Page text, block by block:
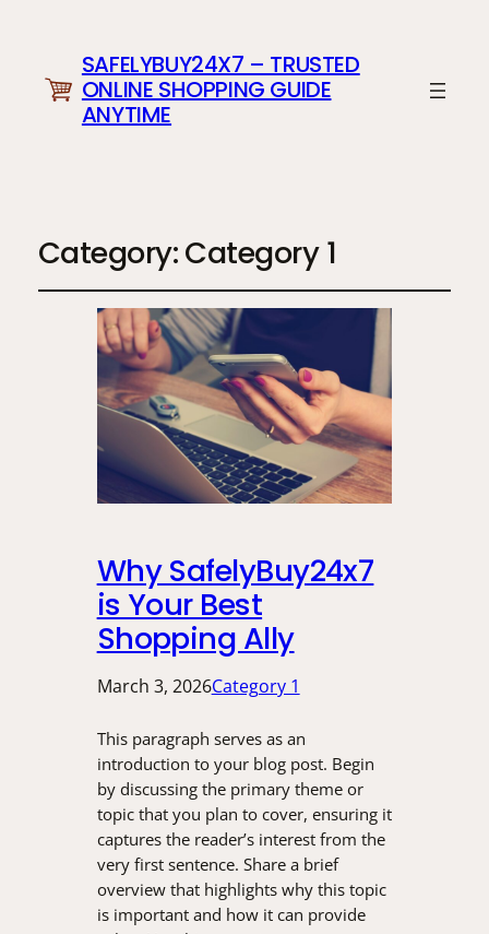
SAFELYBUY24X7 – TRUSTED
ONLINE SHOPPING GUIDE
ANYTIME
Category:Category 1
Why SafelyBuy24x7
is Your Best
Shopping Ally
March 3, 2026Category 1
This paragraph serves as an
introduction to your blog post. Begin
by discussing the primary theme or
topic that you plan to cover, ensuring it
captures the reader’s interest from the
very first sentence. Share a brief
overview that highlights why this topic
is important and how it can provide